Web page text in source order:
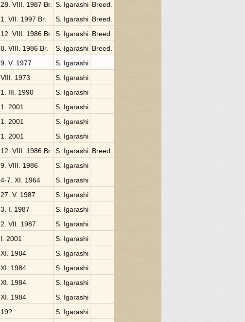
28. VIII. 1987 Br. S. Igarashi Breed.
1. VII. 1997 Br. S. Igarashi Breed.
12. VIII. 1986 Br. S. Igarashi Breed.
8. VIII. 1986 Br. S. Igarashi Breed.
9. V. 1977
S. Igarashi
VIII. 1973
S. Igarashi
1. III. 1990
S. Igarashi
1. 2001
S. Igarashi
1. 2001
S. Igarashi
1. 2001
S. Igarashi
12. VIII. 1986 Br. S. Igarashi Breed.
9. VIII. 1986
S. Igarashi
4-7. XI. 1964
S. Igarashi
27. V. 1987
S. Igarashi
3. I. 1987
S. Igarashi
2. VII. 1987
S. Igarashi
I. 2001
S. Igarashi
XI. 1984
S. Igarashi
XI. 1984
S. Igarashi
XI. 1984
S. Igarashi
XI. 1984
S. Igarashi
19?
S. Igarashi